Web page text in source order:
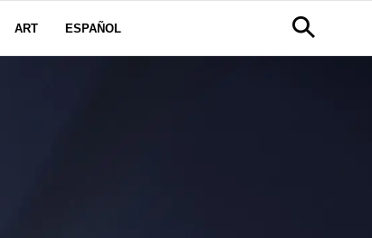
ART ESPAÑOL